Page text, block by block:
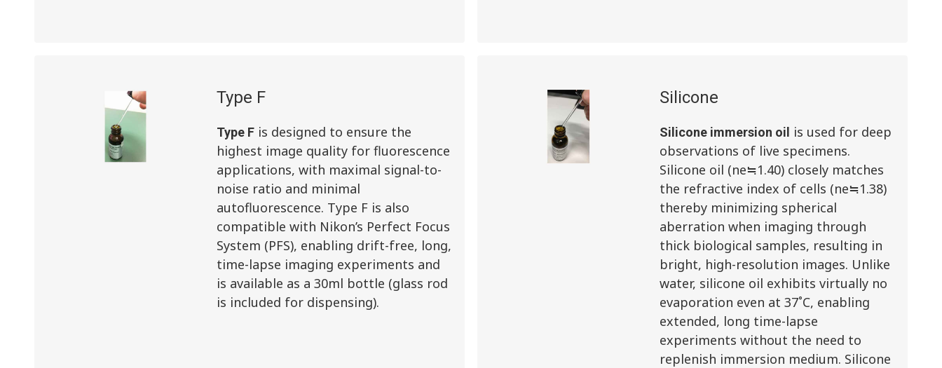
Type F
Type F is designed to ensure the
highest image quality for fluorescence
applications, with maximal signal-to-
noise ratio and minimal
autofluorescence. Type F is also
compatible with Nikon’s Perfect Focus
System (PFS), enabling drift-free, long,
time-lapse imaging experiments and
is available as a 30ml bottle (glass rod
is included for dispensing).
Silicone
Silicone immersion oil
is used for deep
observations of live specimens.
Silicone oil (ne≒1.40) closely matches
the refractive index of cells (ne≒1.38)
thereby minimizing spherical
aberration when imaging through
thick biological samples, resulting in
bright, high-resolution images. Unlike
water, silicone oil exhibits virtually no
evaporation even at 37˚C, enabling
extended, long time-lapse
experiments without the need to
replenish immersion medium. Silicone